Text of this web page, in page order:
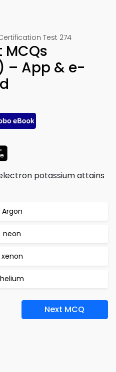
Test 274
– App & e-
potassium attains
Argon
neon
xenon
helium
Next MCQ